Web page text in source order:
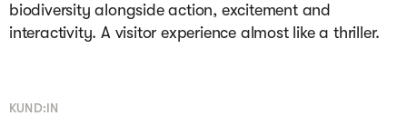
biodiversity alongside action, excitement and
interactivity. A visitor experience almost like a thriller.
KUND:IN